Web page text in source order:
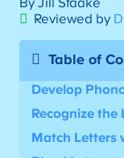
By Jill Staake
Reviewed by
Table of
Develop
Recognize
Match Letters